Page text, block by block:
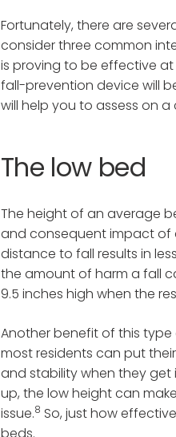
Fortunately, there are
consider three common
is proving to be effective at
fall-prevention device will
will help you to assess on
The low bed
The height of an average
and consequent impact of
distance to fall results in
the amount of harm a fall
9.5 inches high when the
Another benefit of this
most residents can put
and stability when they get
up, the low height can
issue.8 So, just how